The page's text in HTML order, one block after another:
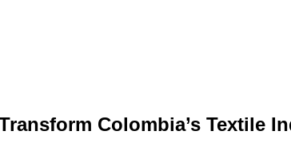
Colombia’s Textile